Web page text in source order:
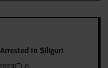
In Siliguri
0